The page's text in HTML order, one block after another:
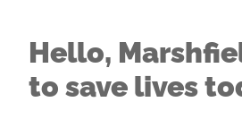
Hello,
to save lives